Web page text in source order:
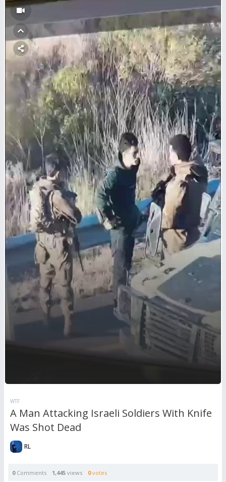
WTF
A Man Attacking Israeli Soldiers With Knife
Was Shot Dead
RL
0Comments 1,445 views 0votes